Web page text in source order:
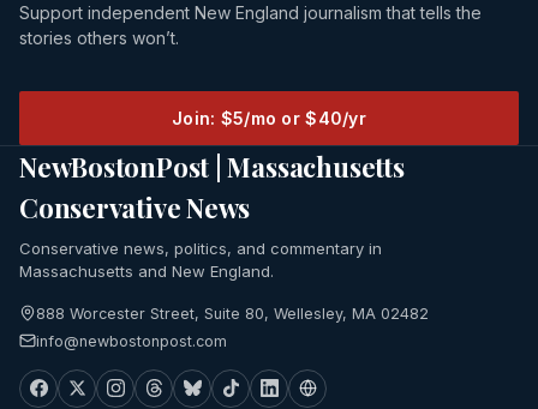
Support independent New England journalism that tells the
stories others won’t.
Join: $5/mo or $40/yr
NewBostonPost | Massachusetts
Conservative News
Conservative news, politics, and commentary in
Massachusetts and New England.
888 Worcester Street, Suite 80, Wellesley, MA 02482
info@newbostonpost.com